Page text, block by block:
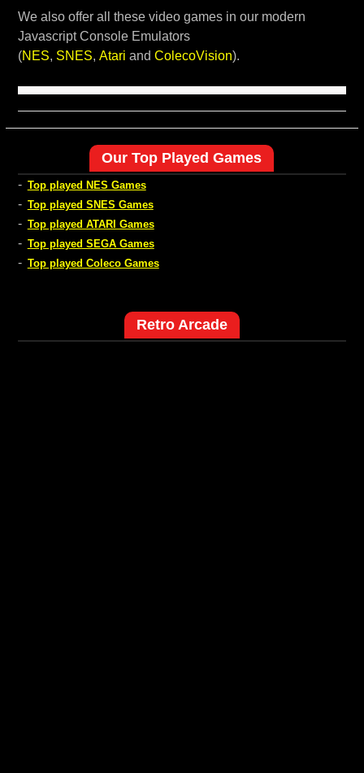
We also offer all these video games in our modern
Javascript Console Emulators
(NES, SNES, Atari and ColecoVision).
Our Top Played Games
- Top played NES Games
- Top played SNES Games
- Top played ATARI Games
- Top played SEGA Games
- Top played Coleco Games
Retro Arcade